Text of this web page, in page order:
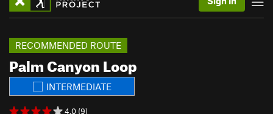
Palm Canyon Loop
RECOMMENDED ROUTE
INTERMEDIATE
4.0 (9)